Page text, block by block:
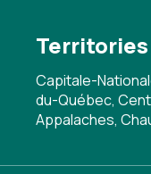
Capitale-
du-Québec,
Appalaches,